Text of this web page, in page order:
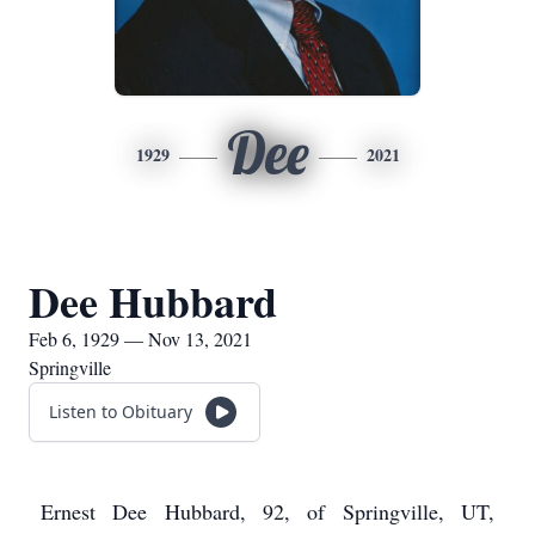
1929 Dee 2021
Dee Hubbard
Feb 6, 1929 — Nov 13, 2021
Springville
Listen to Obituary
Ernest Dee Hubbard, 92, of Springville, UT,